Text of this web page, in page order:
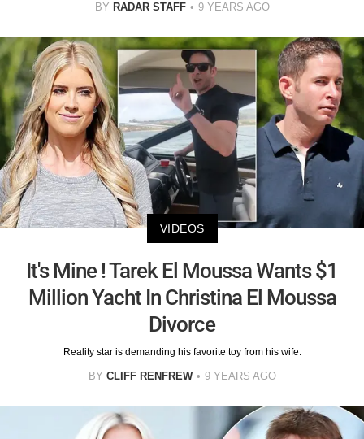
BY RADAR STAFF 9 YEARS AGO
VIDEOS
It's Mine ! Tarek El Moussa Wants $1
Million Yacht In Christina El Moussa
Divorce
Reality star is demanding his favorite toy from his wife.
BY CLIFF RENFREW 9 YEARS AGO